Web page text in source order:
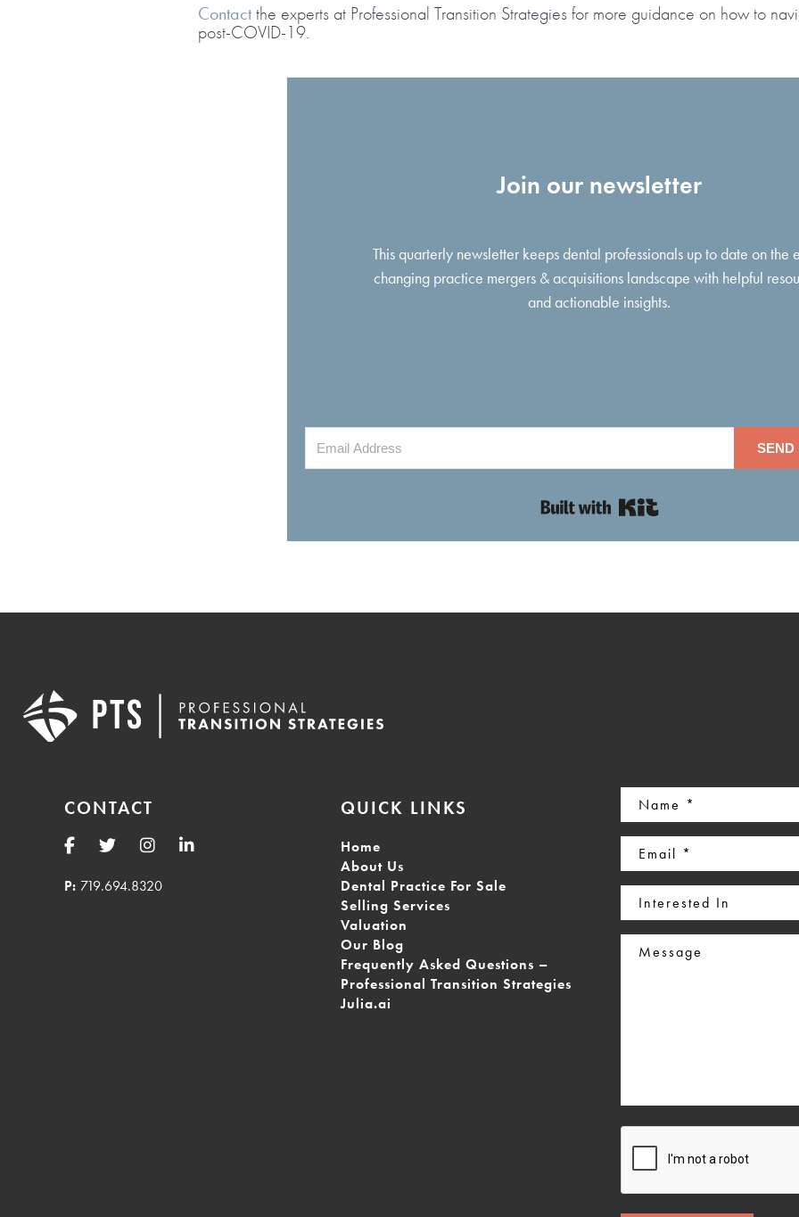
Contactthe experts at Professional Transition Strategies for more guidance on how to
post-COVID-19.
Join our newsletter
This quarterly newsletter keeps dental professionals up to date on the
changing practice mergers & acquisitions landscape with helpful
and actionable insights.
SEND
CONTACT
P: 719.694.8320
QUICK LINKS
Home
About Us
Dental Practice For Sale
Selling Services
Valuation
Our Blog
Frequently Asked Questions –
Professional Transition Strategies
Julia.ai
Name
(Required)
Email
(Required)
Interested
In
Message